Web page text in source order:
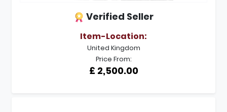
Verified Seller
Item-Location:
United Kingdom
Price From:
£ 2,500.00